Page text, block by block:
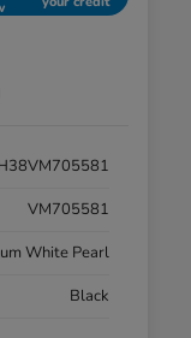
VM705581
White Pearl
Black